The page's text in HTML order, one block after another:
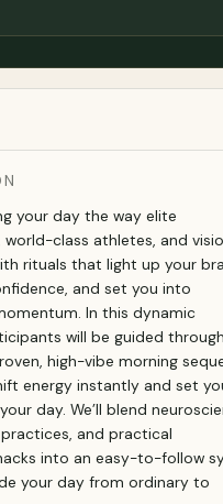
your day the way elite
world-class athletes, and
rituals that light up your
and set you into
In this dynamic
will be guided
high-vibe morning
energy instantly and set
day. We’ll blend
and practical
into an easy-to-follow
your day from ordinary to